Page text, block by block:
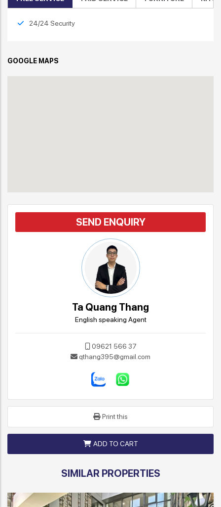
24/24 Security
GOOGLE MAPS
SEND ENQUIRY
Ta Quang Thang
English speaking Agent
09621 566 37
qthang395@gmail.com
Print this
ADD TO CART
SIMILAR PROPERTIES